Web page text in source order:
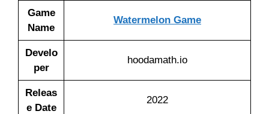
Game
Name
Watermelon Game
Develo
per
hoodamath.io
Releas
e Date
2022